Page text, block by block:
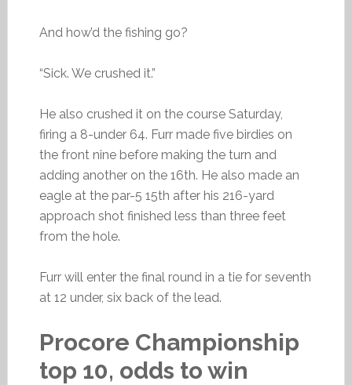
And how’d the fishing go?
“Sick. We crushed it.”
He also crushed it on the course Saturday,
firing a 8-under 64. Furr made five birdies on
the front nine before making the turn and
adding another on the 16th. He also made an
eagle at the par-5 15th after his 216-yard
approach shot finished less than three feet
from the hole.
Furr will enter the final round in a tie for seventh
at 12 under, six back of the lead.
Procore Championship
top 10, odds to win